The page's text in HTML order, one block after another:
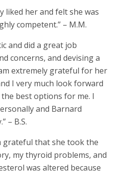
liked her and felt she was
competent.” – M.M.
and did a great job
concerns, and devising a
extremely grateful for her
I very much look forward
best options for me. I
and Barnard
– B.S.
grateful that she took the
my thyroid problems, and
was altered because